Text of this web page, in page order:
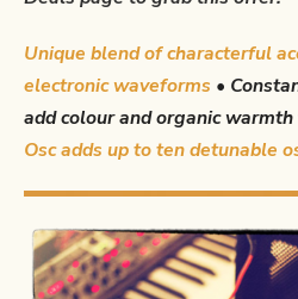
Unique blend of characterful
electronic waveforms •
add colour and organic
Osc adds up to ten detunable